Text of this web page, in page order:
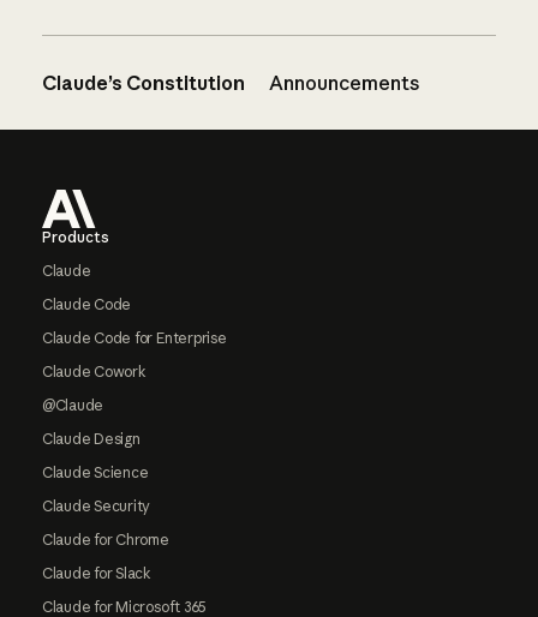
Claude’s Constitution Announcements
Products
Claude
Claude Code
Claude Code for Enterprise
Claude Cowork
@Claude
Claude Design
Claude Science
Claude Security
Claude for Chrome
Claude for Slack
Claude for Microsoft 365